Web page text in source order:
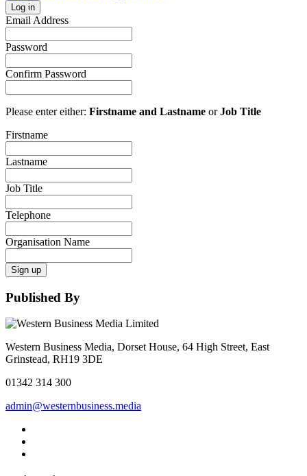
Log in
Email Address
Password
Confirm Password
Please enter either: Firstname and Lastname orJob Title
Firstname
Lastname
Job Title
Telephone
Organisation Name
Sign up
Published By
Western Business Media, Dorset House, 64 High Street, East
Grinstead, RH19 3DE
01342 314 300
admin@westernbusiness.media